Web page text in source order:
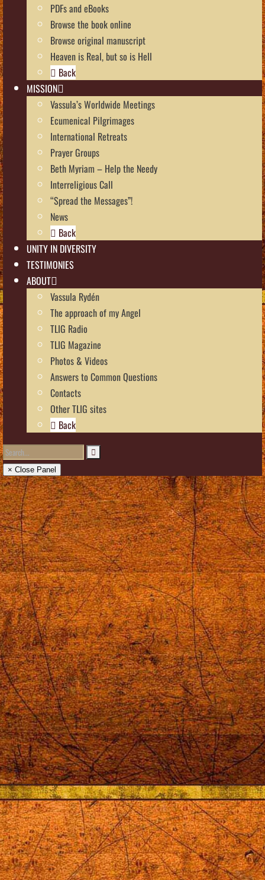
PDFs and eBooks
Browse the book online
Browse original manuscript
Heaven is Real, but so is Hell
Back
MISSION
Vassula’s Worldwide Meetings
Ecumenical Pilgrimages
International Retreats
Prayer Groups
Beth Myriam – Help the Needy
Interreligious Call
“Spread the Messages”!
News
Back
UNITY IN DIVERSITY
TESTIMONIES
ABOUT
Vassula Rydén
The approach of my Angel
TLIG Radio
TLIG Magazine
Photos & Videos
Answers to Common Questions
Contacts
Other TLIG sites
Back
× Close Panel